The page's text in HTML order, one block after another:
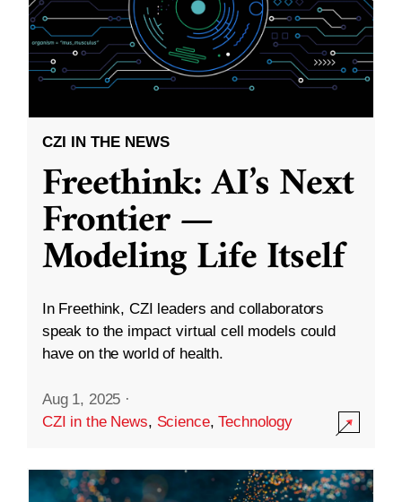
CZI IN THE NEWS
Freethink: AI’s Next
Frontier —
Modeling Life Itself
In Freethink, CZI leaders and collaborators
speak to the impact virtual cell models could
have on the world of health.
Aug 1, 2025 ·
CZI in the News, Science,Technology